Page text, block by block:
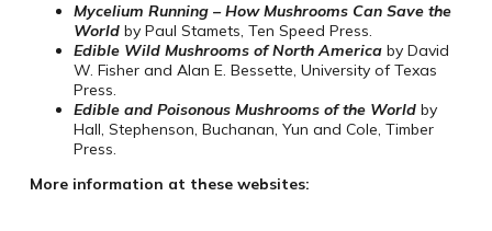
Mycelium Running – How Mushrooms Can Save the
Worldby Paul Stamets, Ten Speed Press.
Edible Wild Mushrooms of North Americaby David
W. Fisher and Alan E. Bessette, University of Texas
Press.
Edible and Poisonous Mushrooms of the Worldby
Hall, Stephenson, Buchanan, Yun and Cole, Timber
Press.
More information at these websites: